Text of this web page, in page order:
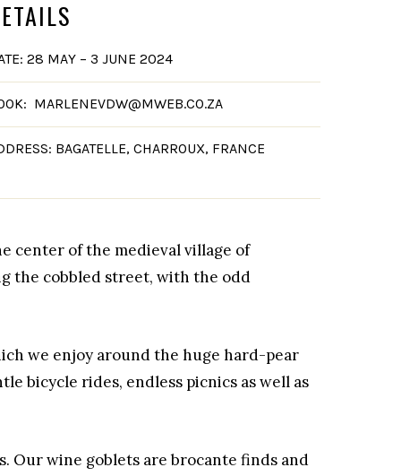
28 MAY – 3 JUNE 2024
MARLENEVDW@MWEB.CO.ZA
BAGATELLE, CHARROUX, FRANCE
center of the medieval village of
the cobbled street, with the odd
we enjoy around the huge hard-pear
bicycle rides, endless picnics as well as
Our wine goblets are brocante finds and